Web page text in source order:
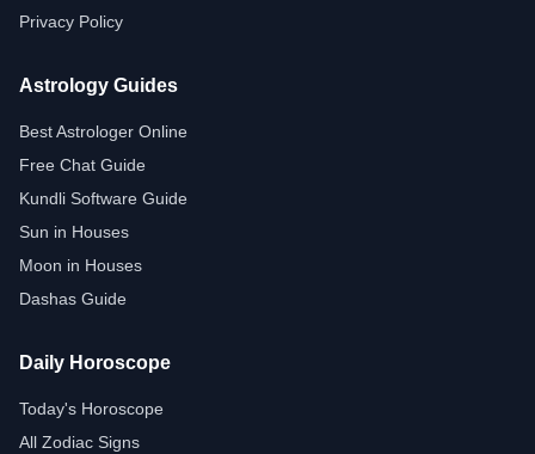
Privacy Policy
Astrology Guides
Best Astrologer Online
Free Chat Guide
Kundli Software Guide
Sun in Houses
Moon in Houses
Dashas Guide
Daily Horoscope
Today's Horoscope
All Zodiac Signs